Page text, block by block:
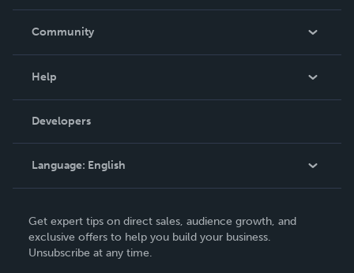
In The News
Community
Podcast
Help
Order Lookup
Knowledge Base
Contact Support
Developers
Language: English
Deutsch
Français
Get expert tips on direct sales, audience growth, and
exclusive offers to help you build your business.
Unsubscribe at any time.